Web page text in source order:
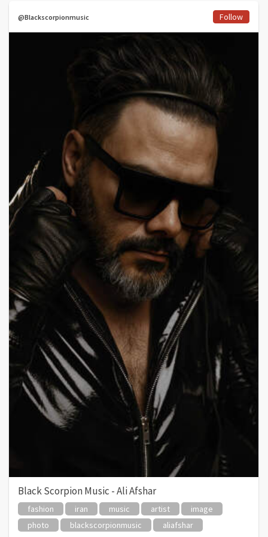
@Blackscorpionmusic Follow
Black Scorpion Music - Ali Afshar
fashion iran music artist
image
photo
blackscorpionmusic aliafshar